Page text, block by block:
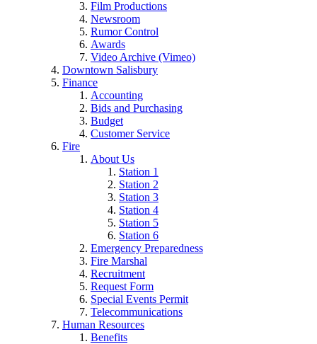
Film Productions
Newsroom
Rumor Control
Awards
Video Archive (Vimeo)
Downtown Salisbury
Finance
Accounting
Bids and Purchasing
Budget
Customer Service
Fire
About Us
Station 1
Station 2
Station 3
Station 4
Station 5
Station 6
Emergency Preparedness
Fire Marshal
Recruitment
Request Form
Special Events Permit
Telecommunications
Human Resources
Benefits